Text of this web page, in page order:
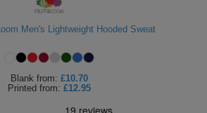
Men's Lightweight Hooded Sweat
Blank from: £10.70
Printed from: £12.95